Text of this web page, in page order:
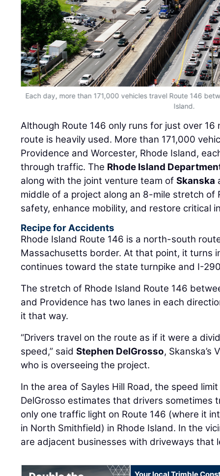
Each day, more than 171,000 vehicles travel Route 146
Island.
Although Route 146 only runs for just over 16
route is heavily used. More than 171,000
Providence and Worcester, Rhode Island,
through traffic. The Rhode Island
along with the joint venture team ofSkanska
middle of a project along an 8-mile stretch of
safety, enhance mobility, and restore critical
Recipe for Accidents
Rhode Island Route 146 is a north-south
Massachusetts border. At that point, it turns
continues toward the state turnpike and I-
The stretch of Rhode Island Route 146
and Providence has two lanes in each
it that way.
“Drivers travel on the route as if it were a
speed,” saidStephen DelGrosso, Skanska’s
who is overseeing the project.
In the area of Sayles Hill Road, the speed
DelGrosso estimates that drivers sometimes
only one traffic light on Route 146 (where it
in North Smithfield) in Rhode Island. In the
are adjacent businesses with driveways that
Your local Trimble